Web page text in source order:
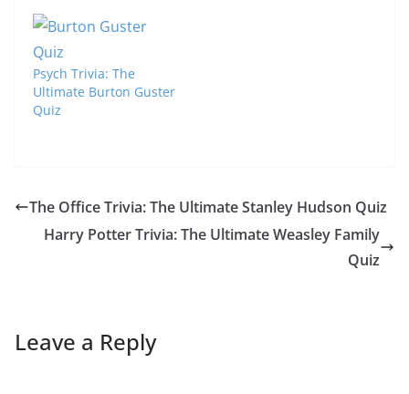
Psych Trivia: The
Ultimate Burton Guster
Quiz
The Office Trivia: The Ultimate Stanley Hudson Quiz
Harry Potter Trivia: The Ultimate Weasley Family
Quiz
Leave a Reply